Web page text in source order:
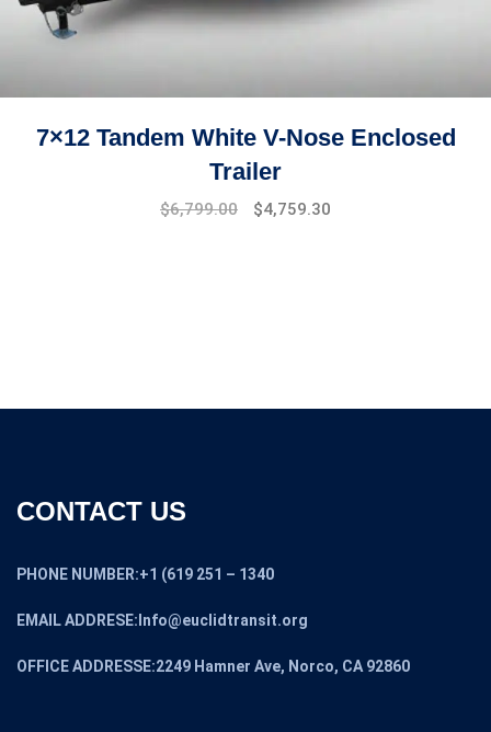
7×12 Tandem White V-Nose Enclosed
Trailer
Original
$6,799.00
Current
$4,759.30
CONTACT US
PHONE NUMBER:+1 (619 251 – 1340
EMAIL ADDRESE:Info@euclidtransit.org
OFFICE ADDRESSE:2249 Hamner Ave, Norco, CA 92860